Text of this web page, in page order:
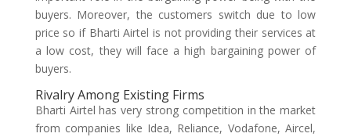
buyers. Moreover, the customers switch due to low
price so if Bharti Airtel is not providing their services at
a low cost, they will face a high bargaining power of
buyers.
Rivalry Among Existing Firms
Bharti Airtel has very strong competition in the market
from companies like Idea, Reliance, Vodafone, Aircel,